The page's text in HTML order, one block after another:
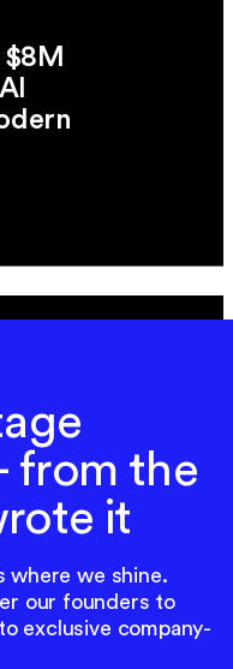
$8M
from the
it
where we shine.
our founders to
exclusive company-